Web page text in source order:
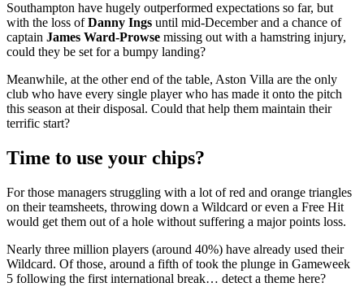
Southampton have hugely outperformed expectations so far, but
with the loss ofDanny Ings until mid-December and a chance of
captain James Ward-Prowse missing out with a hamstring injury,
could they be set for a bumpy landing?
Meanwhile, at the other end of the table, Aston Villa are the only
club who have every single player who has made it onto the pitch
this season at their disposal. Could that help them maintain their
terrific start?
Time to use your chips?
For those managers struggling with a lot of red and orange triangles
on their teamsheets, throwing down a Wildcard or even a Free Hit
would get them out of a hole without suffering a major points loss.
Nearly three million players (around 40%) have already used their
Wildcard. Of those, around a fifth of took the plunge in Gameweek
5 following the first international break… detect a theme here?